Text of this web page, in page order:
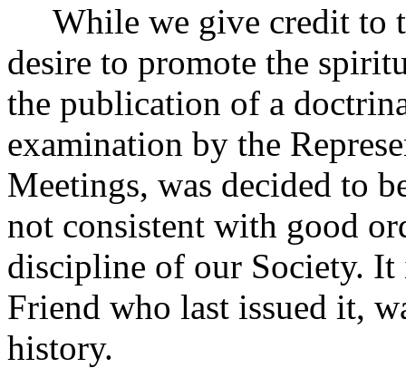
While we give credit to
desire to promote the
the publication of a
examination by the
Meetings, was decided to
not consistent with good
discipline of our Society. It
Friend who last issued it,
history.